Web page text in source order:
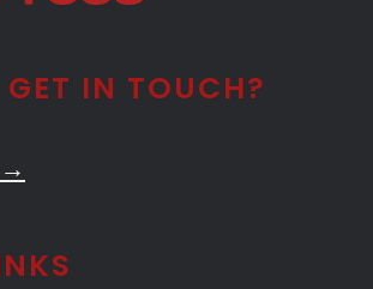
GET IN TOUCH?